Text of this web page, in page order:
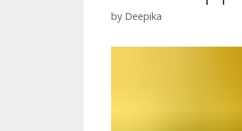
by Deepika